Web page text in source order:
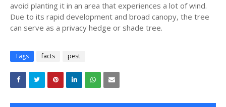
avoid planting it in an area that experiences a lot of wind.
Due to its rapid development and broad canopy, the tree
can serve as a privacy hedge or shade tree.
Tags facts pest